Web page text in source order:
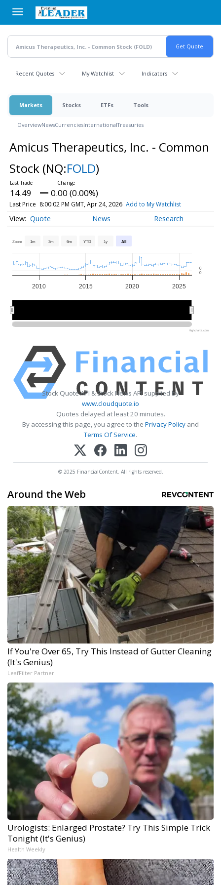
main
content
Recent Quotes My Watchlist Indicators
Markets Stocks ETFs Tools
OverviewNewsCurrenciesInternationalTreasuries
Amicus Therapeutics, Inc. - Common
Stock (NQ:FOLD)
14.49 0.00 (0.00%)
Last Price 8:00:02 PM GMT, Apr 24, 2026 Add to My Watchlist
Quote News Research
Zoom 1m 3m 6m YTD 1y All
2010 2015 2020 2025
0
0
Highcharts.com
Stock Quote API & Stock News API supplied by
www.cloudquote.io
Quotes delayed at least 20 minutes.
By accessing this page, you agree to the Privacy Policy and
Terms Of Service.
© 2025 FinancialContent. All rights reserved.
Around the Web
If You're Over 65, Try This Instead of Gutter Cleaning
(It's Genius)
LeafFilter Partner
Urologists: Enlarged Prostate? Try This Simple Trick
Tonight (It's Genius)
Health Weekly